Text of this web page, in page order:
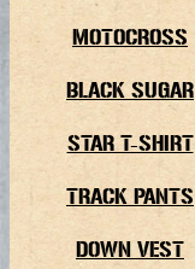
MOTOCROSS
BLACK SUGAR
STAR T-SHIRT
TRACK PANTS
DOWN VEST